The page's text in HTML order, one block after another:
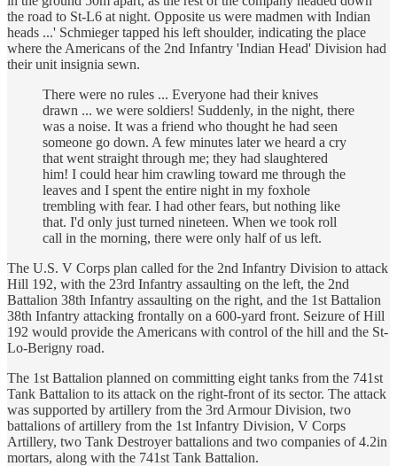
the road to St-L6 at night. Opposite us were madmen with Indian
heads ...' Schmieger tapped his left shoulder, indicating the place
where the Americans of the 2nd Infantry 'Indian Head' Division had
their unit insignia sewn.
There were no rules ... Everyone had their knives
drawn ... we were soldiers! Suddenly, in the night, there
was a noise. It was a friend who thought he had seen
someone go down. A few minutes later we heard a cry
that went straight through me; they had slaughtered
him! I could hear him crawling toward me through the
leaves and I spent the entire night in my foxhole
trembling with fear. I had other fears, but nothing like
that. I'd only just turned nineteen. When we took roll
call in the morning, there were only half of us left.
The U.S. V Corps plan called for the 2nd Infantry Division to attack
Hill 192, with the 23rd Infantry assaulting on the left, the 2nd
Battalion 38th Infantry assaulting on the right, and the 1st Battalion
38th Infantry attacking frontally on a 600-yard front. Seizure of Hill
192 would provide the Americans with control of the hill and the St-
Lo-Berigny road.
The 1st Battalion planned on committing eight tanks from the 741st
Tank Battalion to its attack on the right-front of its sector. The attack
was supported by artillery from the 3rd Armour Division, two
battalions of artillery from the 1st Infantry Division, V Corps
Artillery, two Tank Destroyer battalions and two companies of 4.2in
mortars, along with the 741st Tank Battalion.